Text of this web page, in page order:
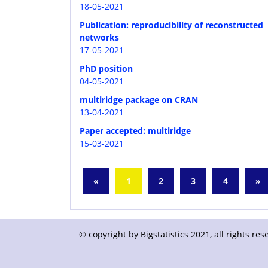
18-05-2021
Publication: reproducibility of reconstructed
networks
17-05-2021
PhD position
04-05-2021
multiridge package on CRAN
13-04-2021
Paper accepted: multiridge
15-03-2021
« 1 2 3 4 »
© copyright by Bigstatistics 2021, all rights